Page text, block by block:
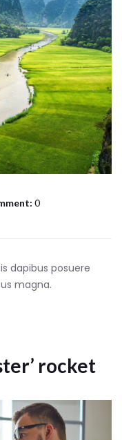
0
dapibus posuere
magna.
rocket